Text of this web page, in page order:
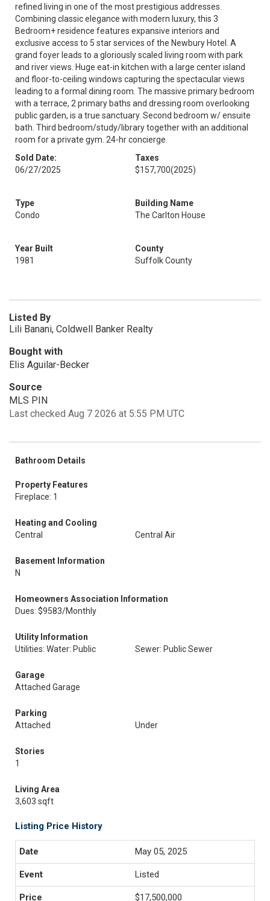
refined living in one of the most prestigious addresses.
Combining classic elegance with modern luxury, this 3
Bedroom+ residence features expansive interiors and
exclusive access to 5 star services of the Newbury Hotel. A
grand foyer leads to a gloriously scaled living room with park
and river views. Huge eat-in kitchen with a large center island
and floor-to-ceiling windows capturing the spectacular views
leading to a formal dining room. The massive primary bedroom
with a terrace, 2 primary baths and dressing room overlooking
public garden, is a true sanctuary. Second bedroom w/ ensuite
bath. Third bedroom/study/library together with an additional
room for a private gym. 24-hr concierge.
Sold Date:
06/27/2025
Taxes
$157,700(2025)
Type
Condo
Building Name
The Carlton House
Year Built
1981
County
Suffolk County
Listed By
Lili Banani, Coldwell Banker Realty
Bought with
Elis Aguilar-Becker
Source
MLS PIN
Last checked Aug 7 2026 at 5:55 PM UTC
Bathroom Details
Property Features
Fireplace: 1
Heating and Cooling
Central
Central Air
Basement Information
N
Homeowners Association Information
Dues: $9583/Monthly
Utility Information
Utilities: Water: Public
Sewer: Public Sewer
Garage
Attached Garage
Parking
Attached
Under
Stories
1
Living Area
3,603 sqft
Listing Price History
May 05, 2025
Listed
$17,500,000